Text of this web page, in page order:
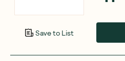
Save to List